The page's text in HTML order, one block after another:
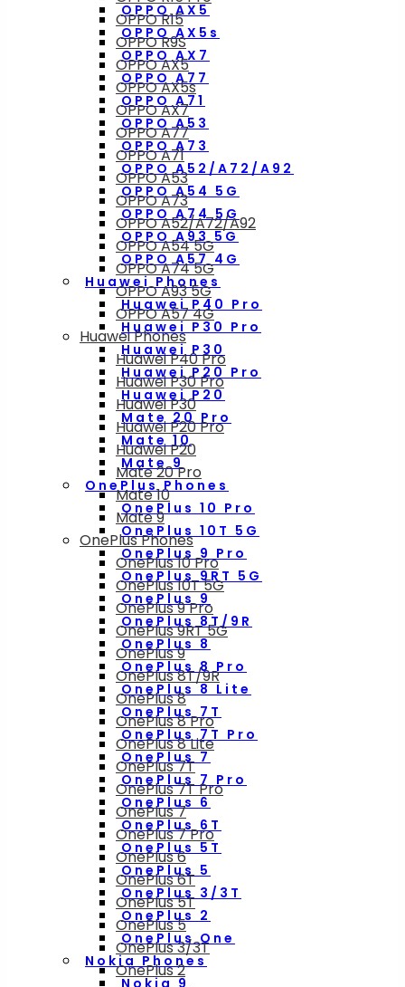
OPPO AX5
OPPO AX5s
OPPO AX7
OPPO A77
OPPO A71
OPPO A53
OPPO A73
OPPO A52/A72/A92
OPPO A54 5G
OPPO A74 5G
OPPO A93 5G
OPPO A57 4G
Huawei Phones
Huawei P40 Pro
Huawei P30 Pro
Huawei P30
Huawei P20 Pro
Huawei P20
Mate 20 Pro
Mate 10
Mate 9
OnePlus Phones
OnePlus 10 Pro
OnePlus 10T 5G
OnePlus 9 Pro
OnePlus 9RT 5G
OnePlus 9
OnePlus 8T/9R
OnePlus 8
OnePlus 8 Pro
OnePlus 8 Lite
OnePlus 7T
OnePlus 7T Pro
OnePlus 7
OnePlus 7 Pro
OnePlus 6
OnePlus 6T
OnePlus 5T
OnePlus 5
OnePlus 3/3T
OnePlus 2
OnePlus One
Nokia Phones
Nokia 9
OPPO R15
OPPO R9S
OPPO AX5
OPPO AX5s
OPPO AX7
OPPO A77
OPPO A71
OPPO A53
OPPO A73
OPPO A52/A72/A92
OPPO A54 5G
OPPO A74 5G
OPPO A93 5G
OPPO A57 4G
Huawei Phones
Huawei P40 Pro
Huawei P30 Pro
Huawei P30
Huawei P20 Pro
Huawei P20
Mate 20 Pro
Mate 10
Mate 9
OnePlus Phones
OnePlus 10 Pro
OnePlus 10T 5G
OnePlus 9 Pro
OnePlus 9RT 5G
OnePlus 9
OnePlus 8T/9R
OnePlus 8
OnePlus 8 Pro
OnePlus 8 Lite
OnePlus 7T
OnePlus 7T Pro
OnePlus 7
OnePlus 7 Pro
OnePlus 6
OnePlus 6T
OnePlus 5T
OnePlus 5
OnePlus 3/3T
OnePlus 2